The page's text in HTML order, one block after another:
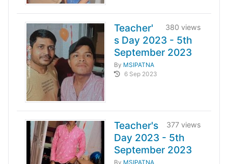
380 views
Teacher'
s Day 2023 - 5th
September 2023
By MSIPATNA
6 Sep 2023
377 views
Teacher's
Day 2023 - 5th
September 2023
By MSIPATNA